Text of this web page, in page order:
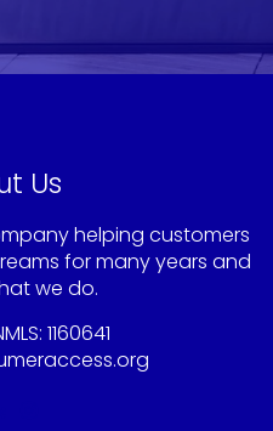
Us
helping customers
for many years and
we do.
1160641